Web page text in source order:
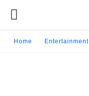
Home Entertainment